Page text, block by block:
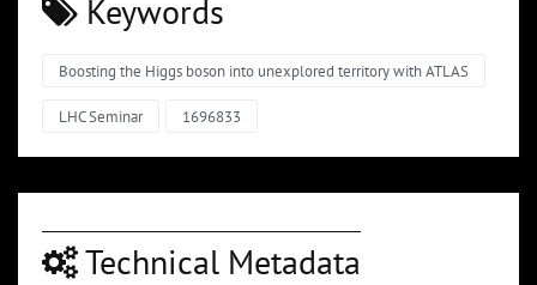
Keywords
Boosting the Higgs boson into unexplored territory with ATLAS
LHC Seminar 1696833
Technical Metadata